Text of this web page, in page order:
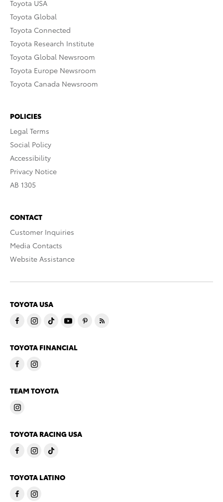
Toyota USA
Toyota Global
Toyota Connected
Toyota Research Institute
Toyota Global Newsroom
Toyota Europe Newsroom
Toyota Canada Newsroom
POLICIES
Legal Terms
Social Policy
Accessibility
Privacy Notice
AB 1305
CONTACT
Customer Inquiries
Media Contacts
Website Assistance
TOYOTA USA
TOYOTA FINANCIAL
TEAM TOYOTA
TOYOTA RACING USA
TOYOTA LATINO